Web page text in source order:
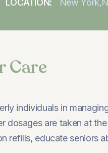
LOCATION: New
Care
individuals in
are taken at
refills, educate seniors